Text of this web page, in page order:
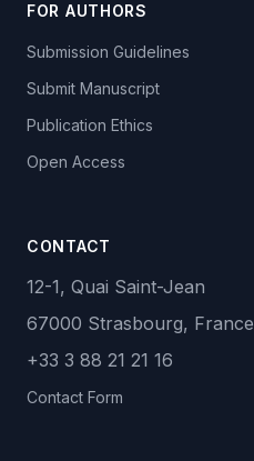
FOR AUTHORS
Submission Guidelines
Submit Manuscript
Publication Ethics
Open Access
CONTACT
12-1, Quai Saint-Jean
67000 Strasbourg, France
+33 3 88 21 21 16
Contact Form